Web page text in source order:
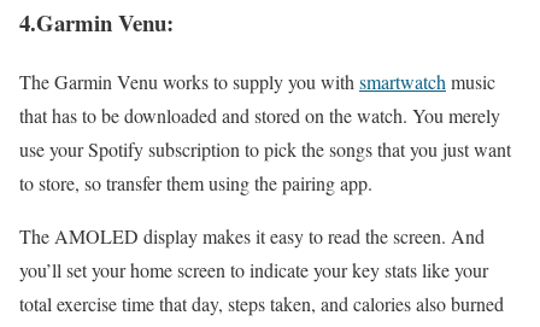
4.Garmin Venu:
The Garmin Venu works to supply you with smartwatch music
that has to be downloaded and stored on the watch. You merely
use your Spotify subscription to pick the songs that you just want
to store, so transfer them using the pairing app.
The AMOLED display makes it easy to read the screen. And
you’ll set your home screen to indicate your key stats like your
total exercise time that day, steps taken, and calories also burned